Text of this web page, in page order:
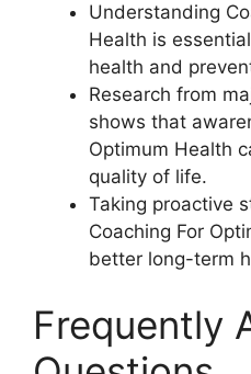
Understanding
Health is
health and
Research from
shows that
Optimum Health
quality of life.
Taking proactive
Coaching For
better long-term
Frequently